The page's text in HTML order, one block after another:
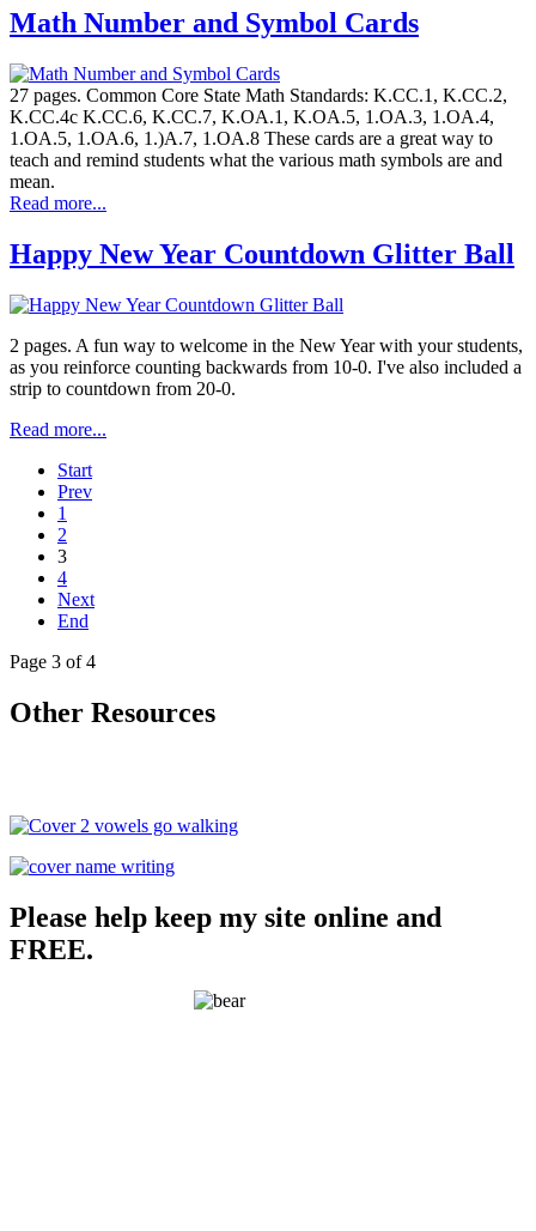
Math Number and Symbol Cards
27 pages. Common Core State Math Standards: K.CC.1, K.CC.2,
K.CC.4c K.CC.6, K.CC.7, K.OA.1, K.OA.5, 1.OA.3, 1.OA.4,
1.OA.5, 1.OA.6, 1.)A.7, 1.OA.8 These cards are a great way to
teach and remind students what the various math symbols are and
mean.
Read more...
Happy New Year Countdown Glitter Ball
2 pages. A fun way to welcome in the New Year with your students,
as you reinforce counting backwards from 10-0. I've also included a
strip to countdown from 20-0.
Read more...
Start
Prev
1
2
3
4
Next
End
Page 3 of 4
Other Resources
Please help keep my site online and
FREE.